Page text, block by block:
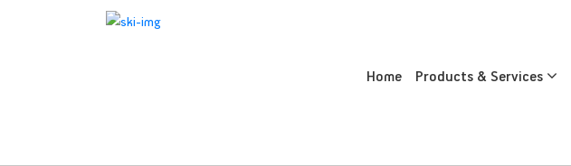
Home Products & Services